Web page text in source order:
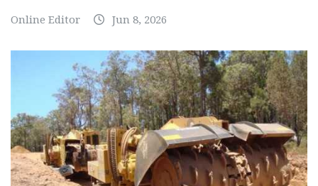
Online Editor Jun 8, 2026